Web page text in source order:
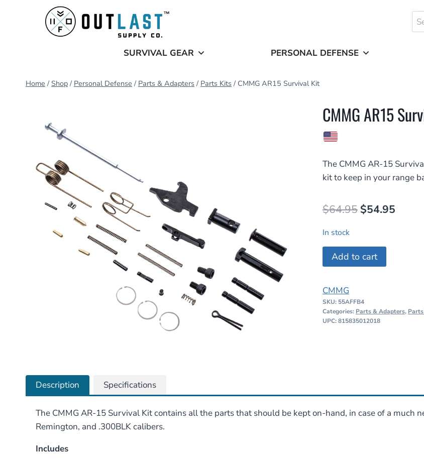
for:
SURVIVAL GEAR PERSONAL DEFENSE
Home / Shop / Personal Defense / Parts & Adapters / Parts Kits / CMMG AR15 Survival Kit
CMMG AR15
The CMMG AR-15
kit to keep in your range
$64.95 Original
was:
$64.95.
$54.95Current
In stock
CMMG
AR15
Kit
quantity
Add to cart
CMMG
SKU: 55AFFB4
Categories: Parts & Adapters,
UPC: 815835012018
Description Specifications
The CMMG AR-15 Survival Kit contains all the parts that should be kept on-hand, in case of a much
Remington, and .300BLK calibers.
Includes